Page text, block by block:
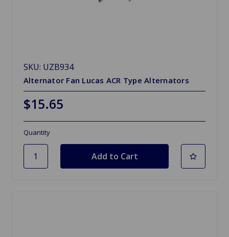
SKU: UZB934
Alternator Fan Lucas ACR Type Alternators
$15.65
Quantity